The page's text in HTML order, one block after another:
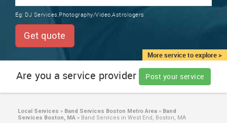
TRAINING
LOCAL
SERVICES
More service to explore >
Eg: DJ Services,Photography/Video,Astrologers
Get quote
Are you a service provider Post your service
Local Services » Band Services Boston Metro Area » Band
Services Boston, MA » Band Services in West End, Boston, MA